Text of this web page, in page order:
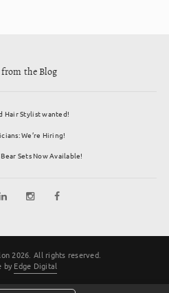
the Blog
Hair Stylist wanted!
We’re Hiring!
Sets Now Available!
2026. All rights reserved.
by Edge Digital